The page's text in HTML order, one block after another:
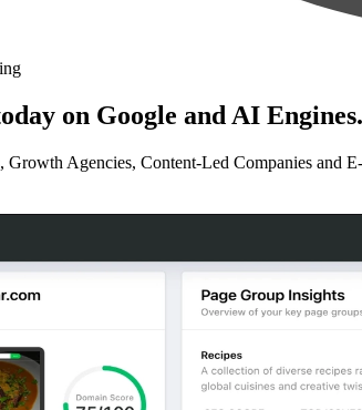
on Google and AI Engines.
Growth Agencies, Content-Led Companies and